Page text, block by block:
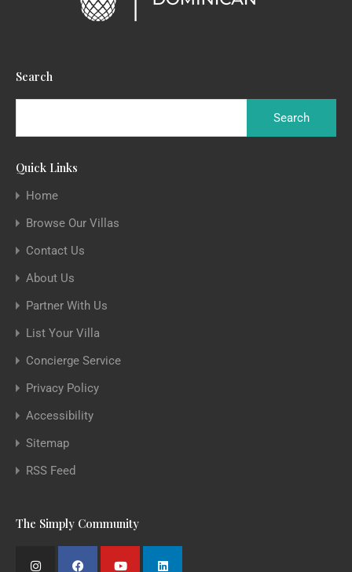
Search
Quick Links
Home
Browse Our Villas
Contact Us
About Us
Partner With Us
List Your Villa
Concierge Service
Privacy Policy
Accessibility
Sitemap
RSS Feed
The Simply Community